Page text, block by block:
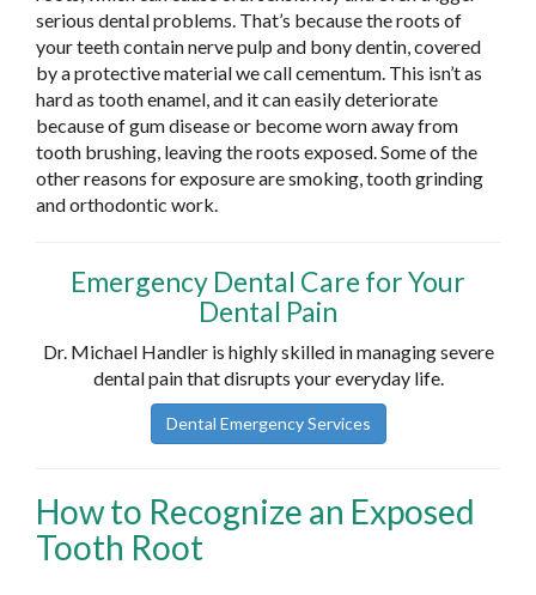
serious dental problems. That’s because the roots of
your teeth contain nerve pulp and bony dentin, covered
by a protective material we call cementum. This isn’t as
hard as tooth enamel, and it can easily deteriorate
because of gum disease or become worn away from
tooth brushing, leaving the roots exposed. Some of the
other reasons for exposure are smoking, tooth grinding
and orthodontic work.
Emergency Dental Care for Your
Dental Pain
Dr. Michael Handler is highly skilled in managing severe
dental pain that disrupts your everyday life.
Dental Emergency Services
How to Recognize an Exposed
Tooth Root